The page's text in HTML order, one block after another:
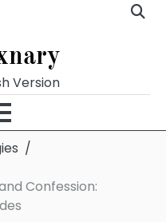
Version
Confession: